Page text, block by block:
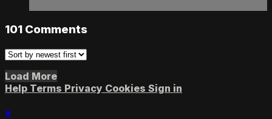
101 Comments
Load More
Help Terms Privacy Cookies Sign in
×